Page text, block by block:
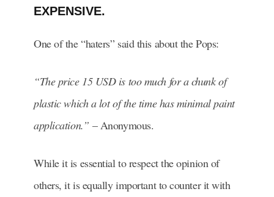
EXPENSIVE.
One of the “haters” said this about the Pops:
“The price 15 USD is too much for a chunk of
plastic which a lot of the time has minimal paint
application.” – Anonymous.
While it is essential to respect the opinion of
others, it is equally important to counter it with